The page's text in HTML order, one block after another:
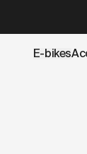
E-bikes